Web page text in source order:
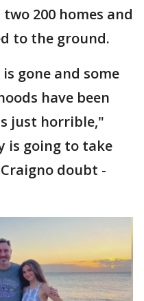
200 homes and
to the ground.
gone and some
have been
just horrible,"
is going to take
doubt -